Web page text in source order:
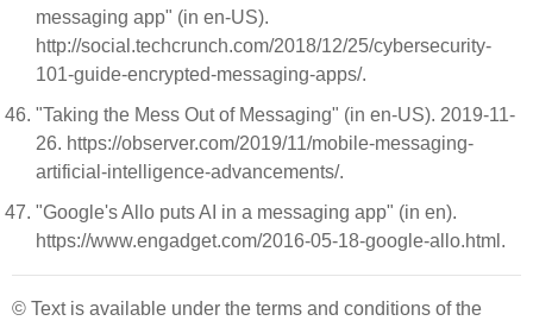
messaging app" (in en-US).
http://social.techcrunch.com/2018/12/25/cybersecurity-
101-guide-encrypted-messaging-apps/.
"Taking the Mess Out of Messaging" (in en-US). 2019-11-
26. https://observer.com/2019/11/mobile-messaging-
artificial-intelligence-advancements/.
"Google's Allo puts AI in a messaging app" (in en).
https://www.engadget.com/2016-05-18-google-allo.html.
© Text is available under the terms and conditions of the